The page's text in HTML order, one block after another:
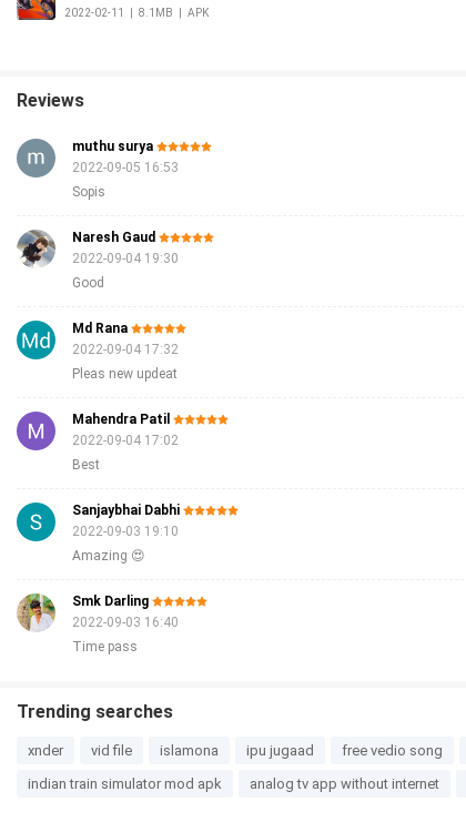
2022-02-11 8.1MB APK
Reviews
muthu surya
2022-09-05 16:53
Sopis
Naresh Gaud
2022-09-04 19:30
Good
Md Rana
2022-09-04 17:32
Pleas new updeat
Mahendra Patil
2022-09-04 17:02
Best
Sanjaybhai Dabhi
2022-09-03 19:10
Amazing 😍
Smk Darling
2022-09-03 16:40
Time pass
Trending searches
xnder vid file islamona ipu jugaad free vedio song
indian train simulator mod apk
analog tv app without internet